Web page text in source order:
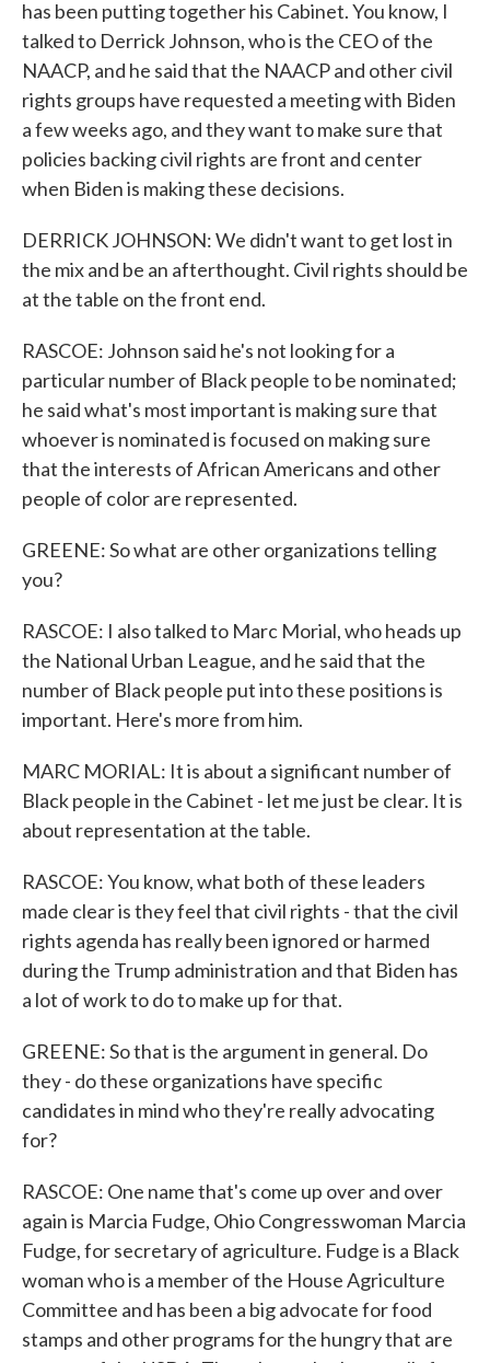
has been putting together his Cabinet. You know, I
talked to Derrick Johnson, who is the CEO of the
NAACP, and he said that the NAACP and other civil
rights groups have requested a meeting with Biden
a few weeks ago, and they want to make sure that
policies backing civil rights are front and center
when Biden is making these decisions.
DERRICK JOHNSON: We didn't want to get lost in
the mix and be an afterthought. Civil rights should be
at the table on the front end.
RASCOE: Johnson said he's not looking for a
particular number of Black people to be nominated;
he said what's most important is making sure that
whoever is nominated is focused on making sure
that the interests of African Americans and other
people of color are represented.
GREENE: So what are other organizations telling
you?
RASCOE: I also talked to Marc Morial, who heads up
the National Urban League, and he said that the
number of Black people put into these positions is
important. Here's more from him.
MARC MORIAL: It is about a significant number of
Black people in the Cabinet - let me just be clear. It is
about representation at the table.
RASCOE: You know, what both of these leaders
made clear is they feel that civil rights - that the civil
rights agenda has really been ignored or harmed
during the Trump administration and that Biden has
a lot of work to do to make up for that.
GREENE: So that is the argument in general. Do
they - do these organizations have specific
candidates in mind who they're really advocating
for?
RASCOE: One name that's come up over and over
again is Marcia Fudge, Ohio Congresswoman Marcia
Fudge, for secretary of agriculture. Fudge is a Black
woman who is a member of the House Agriculture
Committee and has been a big advocate for food
stamps and other programs for the hungry that are